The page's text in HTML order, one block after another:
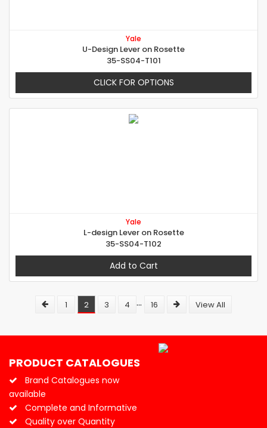
Yale
U-Design Lever on Rosette
35-SS04-T101
CLICK FOR OPTIONS
Yale
L-design Lever on Rosette
35-SS04-T102
Add to Cart
1 2 3 4 ... 16 View All
PRODUCT CATALOGUES
Brand Catalogues now
available
Complete and Informative
Quality over Quantity